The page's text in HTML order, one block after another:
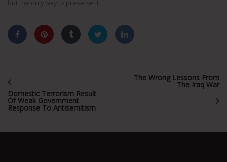
but the only way to preserve it.
Domestic Terrorism Result
Of Weak Government
Response To Antisemitism
The Wrong Lessons From
The Iraq War